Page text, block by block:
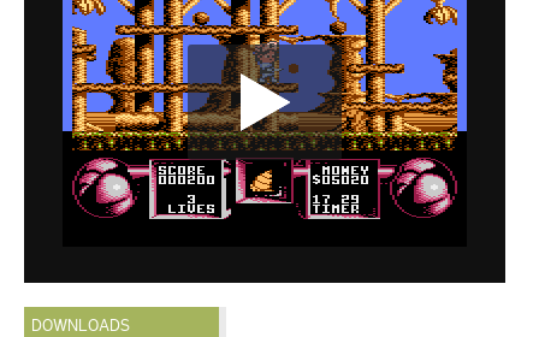
DOWNLOADS